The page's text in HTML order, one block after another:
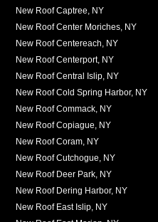
New Roof Captree, NY
New Roof Center Moriches, NY
New Roof Centereach, NY
New Roof Centerport, NY
New Roof Central Islip, NY
New Roof Cold Spring Harbor, NY
New Roof Commack, NY
New Roof Copiague, NY
New Roof Coram, NY
New Roof Cutchogue, NY
New Roof Deer Park, NY
New Roof Dering Harbor, NY
New Roof East Islip, NY